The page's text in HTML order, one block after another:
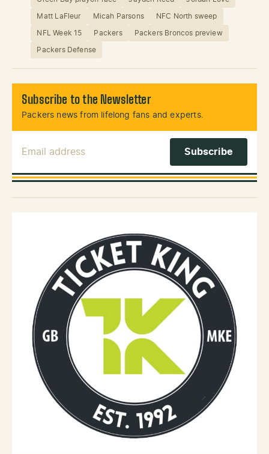
Matt LaFleur Micah Parsons NFC North sweep
NFL Week 15 Packers Packers Broncos preview
Packers Defense
Subscribe to the Newsletter
Packers news from lifelong fans and experts.